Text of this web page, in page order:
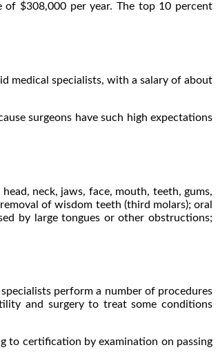
of $308,000 per year. The top 10 percent
medical specialists, with a salary of about
surgeons have such high expectations
neck, jaws, face, mouth, teeth, gums,
of wisdom teeth (third molars); oral
by large tongues or other obstructions;
perform a number of procedures
and surgery to treat some conditions
to certification by examination on passing